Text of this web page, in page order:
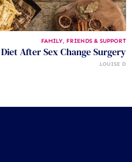
FAMILY, FRIENDS & SUPPORT
Diet After Sex Change Surgery
LOUISE D.